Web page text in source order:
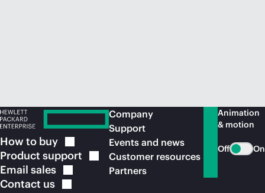
How to buy
Product support
Email sales
Contact us
Company
Support
Events and news
Customer resources
Partners
Animation
& motion
Off On